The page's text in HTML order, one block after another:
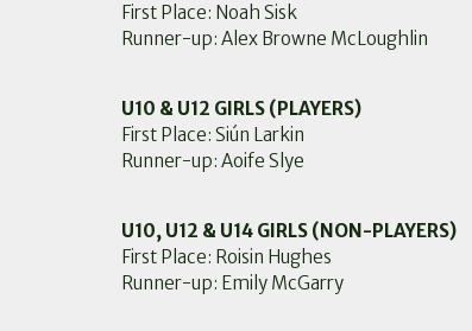
First Place: Noah Sisk
Runner-up: Alex Browne McLoughlin
U10 & U12 GIRLS (PLAYERS)
First Place: Siún Larkin
Runner-up: Aoife Slye
U10, U12 & U14 GIRLS (NON-PLAYERS)
First Place: Roisin Hughes
Runner-up: Emily McGarry